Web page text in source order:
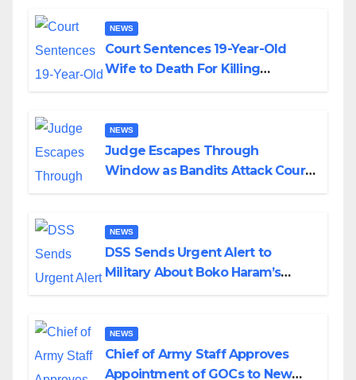
NEWS
Court Sentences 19-Year-Old
Wife to Death For Killing
NEWS
Judge Escapes Through
Window as Bandits Attack Court
NEWS
DSS Sends Urgent Alert to
Military About Boko Haram’s
NEWS
Chief of Army Staff Approves
Appointment of GOCs to New